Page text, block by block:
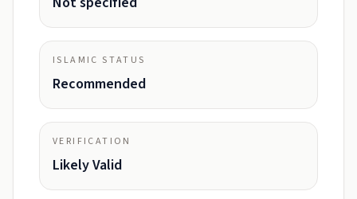
ISLAMIC STATUS
Recommended
VERIFICATION
Likely Valid